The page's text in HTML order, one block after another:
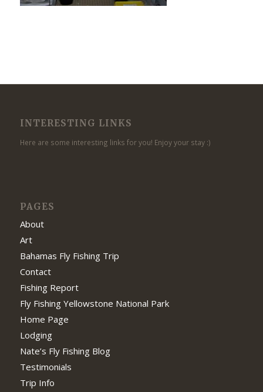
INTERESTING LINKS
Here are some interesting links for you! Enjoy your stay :)
PAGES
About
Art
Bahamas Fly Fishing Trip
Contact
Fishing Report
Fly Fishing Yellowstone National Park
Home Page
Lodging
Nate’s Fly Fishing Blog
Testimonials
Trip Info